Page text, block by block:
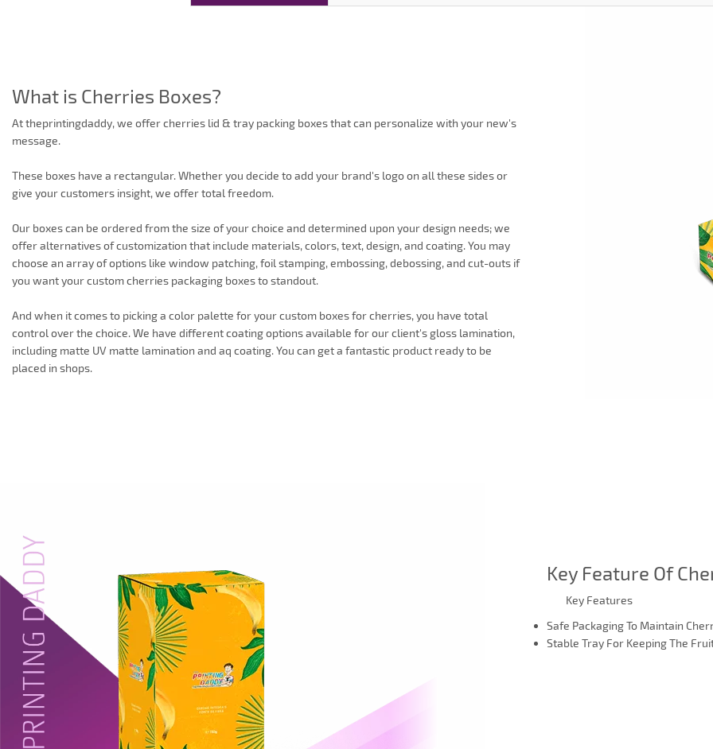
What is Cherries Boxes?
At theprintingdaddy, we offer cherries lid & tray packing boxes that can personalize with your new's
message.
These boxes have a rectangular. Whether you decide to add your brand's logo on all these sides or
give your customers insight, we offer total freedom.
Our boxes can be ordered from the size of your choice and determined upon your design needs; we
offer alternatives of customization that include materials, colors, text, design, and coating. You may
choose an array of options like window patching, foil stamping, embossing, debossing, and cut-outs if
you want your custom cherries packaging boxes to standout.
And when it comes to picking a color palette for your custom boxes for cherries, you have total
control over the choice. We have different coating options available for our client's gloss lamination,
including matte UV matte lamination and aq coating. You can get a fantastic product ready to be
placed in shops.
Key Feature Of
Key Features
Safe Packaging To Maintain
Stable Tray For Keeping The